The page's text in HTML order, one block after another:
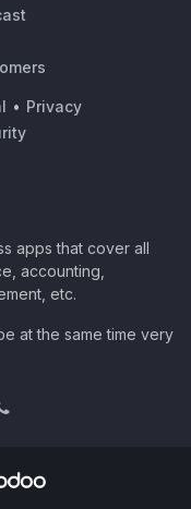
• Privacy
apps that cover all
accounting,
etc.
at the same time very